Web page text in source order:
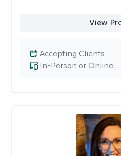
View
In-Person or Online
Accepting Clients